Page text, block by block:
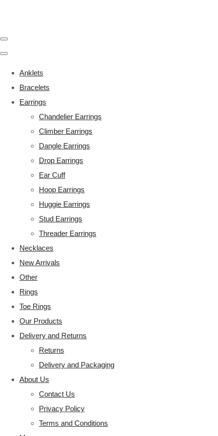
Anklets
Bracelets
Earrings
Chandelier Earrings
Climber Earrings
Dangle Earrings
Drop Earrings
Ear Cuff
Hoop Earrings
Huggie Earrings
Stud Earrings
Threader Earrings
Necklaces
New Arrivals
Other
Rings
Toe Rings
Our Products
Delivery and Returns
Returns
Delivery and Packaging
About Us
Contact Us
Privacy Policy
Terms and Conditions